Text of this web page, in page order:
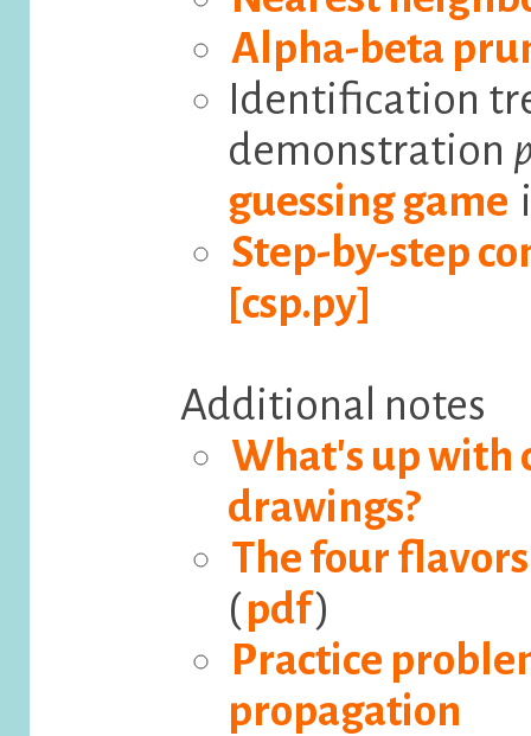
Alpha-beta
Identification
demonstration
guessing game
Step-by-step
[csp.py]
Additional notes
What's up with
drawings?
The four
(pdf)
Practice
propagation